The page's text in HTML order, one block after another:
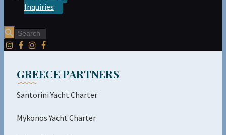
Inquiries
GREECE PARTNERS
Santorini Yacht Charter
Mykonos Yacht Charter